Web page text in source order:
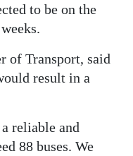
to be on the
of Transport, said
result in a
reliable and
88 buses. We